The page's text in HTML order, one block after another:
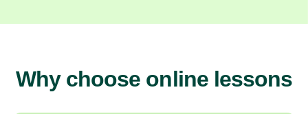
Why choose online lessons